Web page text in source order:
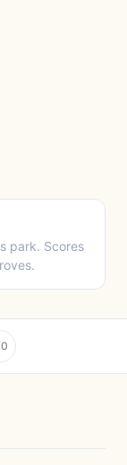
park. Scores
0